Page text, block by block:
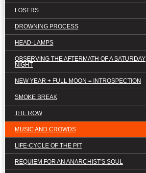
LOSERS
DROWNING PROCESS
HEAD-LAMPS
OBSERVING THE AFTERMATH OF A SATURDAY
NIGHT
NEW YEAR + FULL MOON = INTROSPECTION
SMOKE BREAK
THE ROW
MUSIC AND CROWDS
LIFE-CYCLE OF THE PIT
REQUIEM FOR AN ANARCHIST'S SOUL